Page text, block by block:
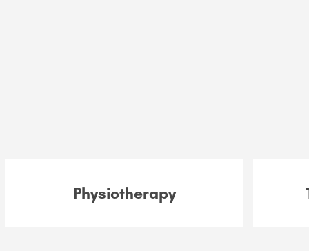
Physiotherapy